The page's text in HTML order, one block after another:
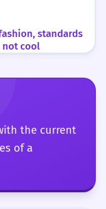
standards
not cool
the current
of a